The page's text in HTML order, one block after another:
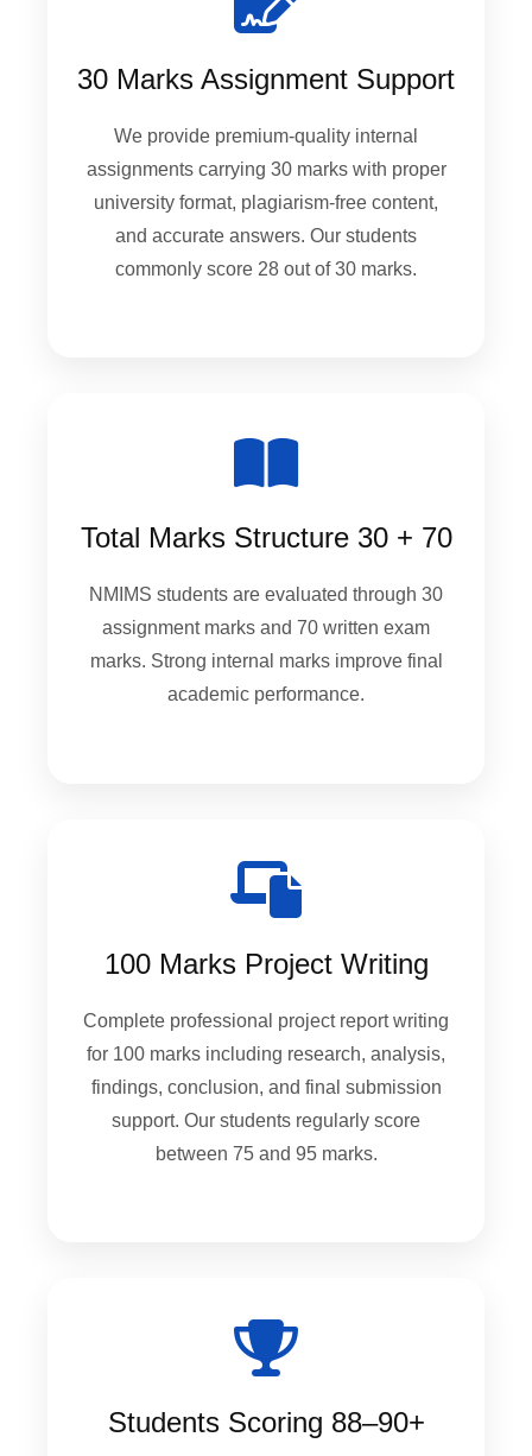
30 Marks Assignment Support
We provide premium-quality internal
assignments carrying 30 marks with proper
university format, plagiarism-free content,
and accurate answers. Our students
commonly score 28 out of 30 marks.
Total Marks Structure 30 + 70
NMIMS students are evaluated through 30
assignment marks and 70 written exam
marks. Strong internal marks improve final
academic performance.
100 Marks Project Writing
Complete professional project report writing
for 100 marks including research, analysis,
findings, conclusion, and final submission
support. Our students regularly score
between 75 and 95 marks.
Students Scoring 88–90+